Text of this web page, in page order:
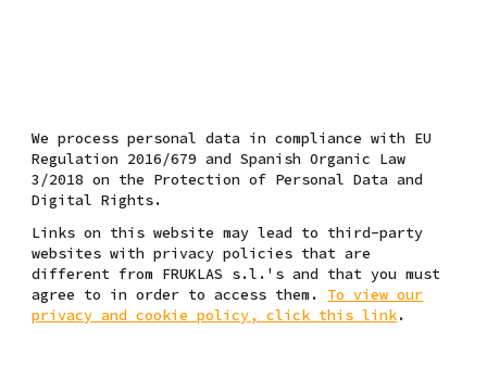
We process personal data in compliance with EU
Regulation 2016/679 and Spanish Organic Law
3/2018 on the Protection of Personal Data and
Digital Rights.
Links on this website may lead to third-party
websites with privacy policies that are
different from FRUKLAS s.l.'s and that you must
agree to in order to access them. To view our
privacy and cookie policy, click this link.